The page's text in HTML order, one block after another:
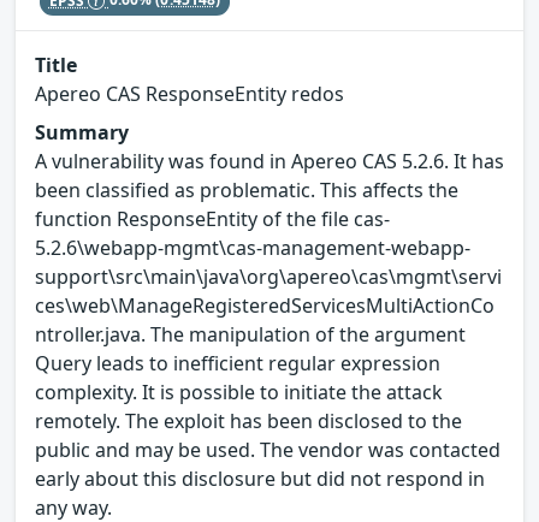
Title
Apereo CAS ResponseEntity redos
Summary
A vulnerability was found in Apereo CAS 5.2.6. It has
been classified as problematic. This affects the
function ResponseEntity of the file cas-
5.2.6\webapp-mgmt\cas-management-webapp-
support\src\main\java\org\apereo\cas\mgmt\servi
ces\web\ManageRegisteredServicesMultiActionCo
ntroller.java. The manipulation of the argument
Query leads to inefficient regular expression
complexity. It is possible to initiate the attack
remotely. The exploit has been disclosed to the
public and may be used. The vendor was contacted
early about this disclosure but did not respond in
any way.